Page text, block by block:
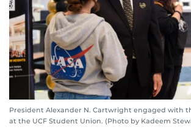
President Alexander N. Cartwright engaged with
at the UCF Student Union. (Photo by Kadeem